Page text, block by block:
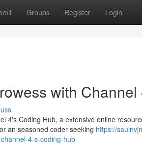
Groups Register Login
with
4's Coding Hub, a extensive online
an seasoned coder seeking https://
4-s-coding-hub